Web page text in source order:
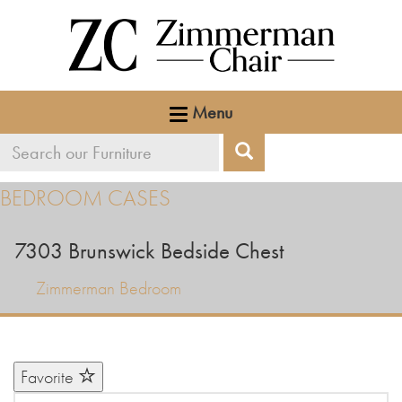
Menu
Search
furniture
Search
BEDROOM CASES
7303 Brunswick Bedside Chest
Zimmerman Bedroom
Favorite